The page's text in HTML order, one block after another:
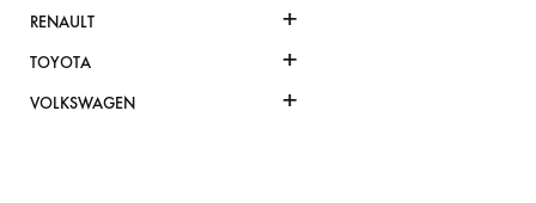
RENAULT +
TOYOTA +
VOLKSWAGEN +